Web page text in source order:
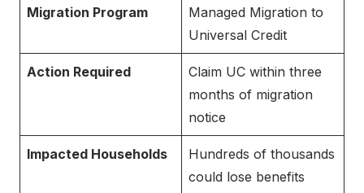
Migration Program
Managed Migration to
Universal Credit
Action Required
Claim UC within three
months of migration
notice
Impacted Households
Hundreds of thousands
could lose benefits